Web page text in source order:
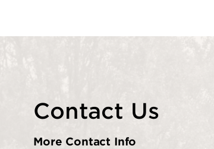
Contact Us
More Contact Info